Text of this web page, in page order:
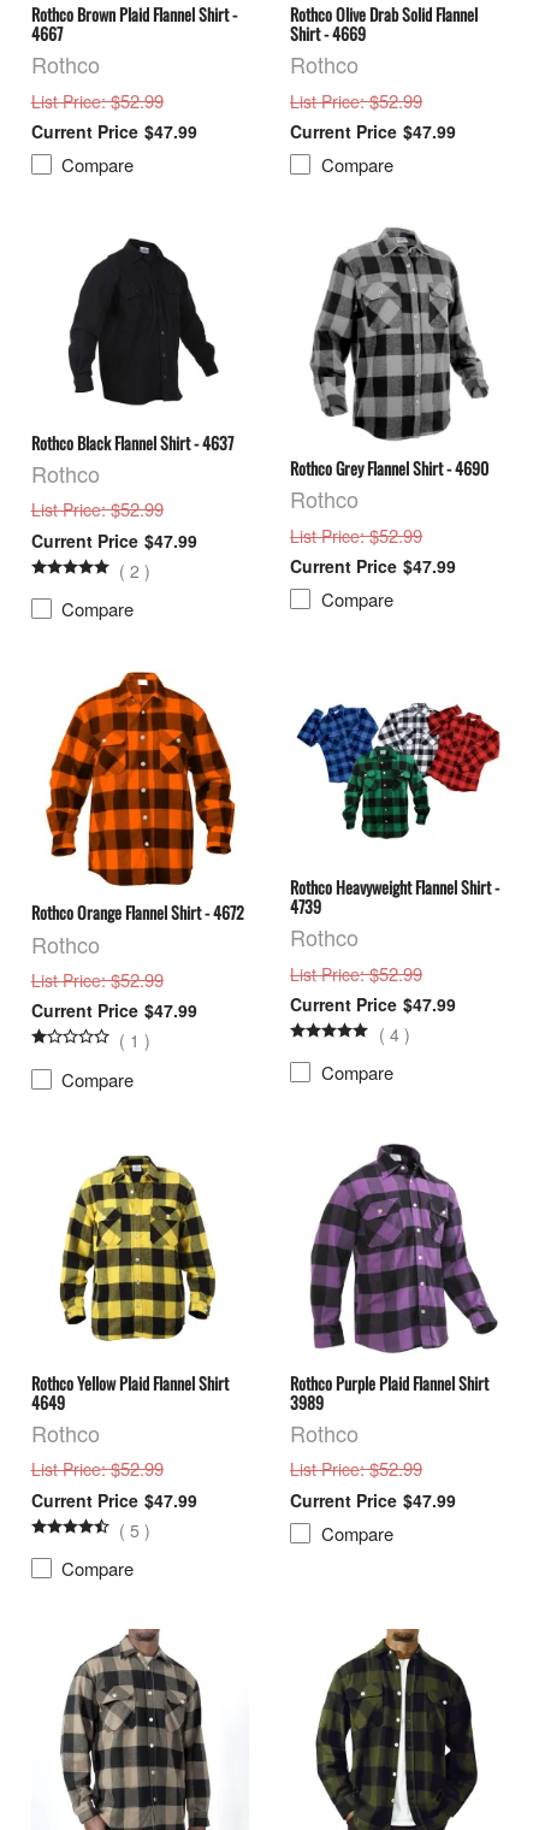
Rothco Brown Plaid Flannel Shirt -
4667
Rothco
List Price: $52.99
$47.99
Compare
Rothco Olive Drab Solid Flannel
Shirt - 4669
Rothco
List Price: $52.99
$47.99
Compare
Rothco Black Flannel Shirt - 4637
Rothco
List Price: $52.99
$47.99
( 2 )
Compare
Rothco Grey Flannel Shirt - 4690
Rothco
List Price: $52.99
$47.99
Compare
Rothco Orange Flannel Shirt - 4672
Rothco
List Price: $52.99
$47.99
( 1 )
Compare
Rothco Heavyweight Flannel Shirt -
4739
Rothco
List Price: $52.99
$47.99
( 4)
Compare
Rothco Yellow Plaid Flannel Shirt
4649
Rothco
List Price: $52.99
$47.99
( 5 )
Compare
Rothco Purple Plaid Flannel Shirt
3989
Rothco
List Price: $52.99
$47.99
Compare